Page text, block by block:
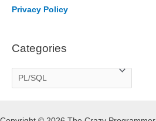
Privacy Policy
Categories
a